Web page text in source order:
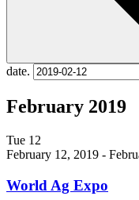
date.
February 2019
Tue 12
February 12, 2019 -
World Ag Expo